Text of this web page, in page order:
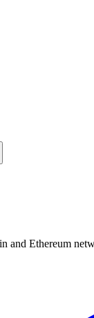
and Ethereum